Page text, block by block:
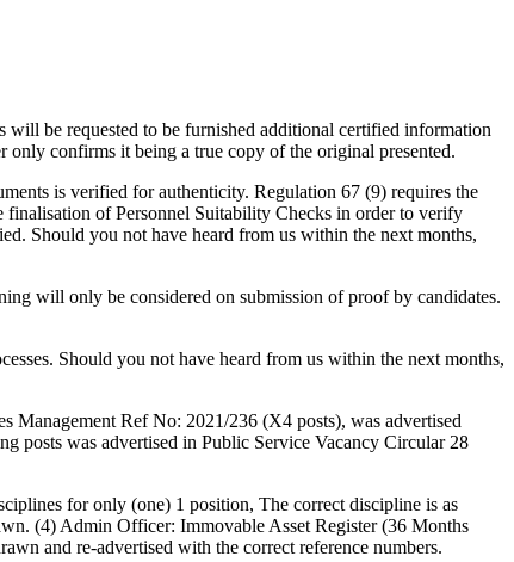
be requested to be furnished additional certified information
only confirms it being a true copy of the original presented.
is verified for authenticity. Regulation 67 (9) requires the
finalisation of Personnel Suitability Checks in order to verify
Should you not have heard from us within the next months,
will only be considered on submission of proof by candidates.
Should you not have heard from us within the next months,
Ref No: 2021/236 (X4 posts), was advertised
posts was advertised in Public Service Vacancy Circular 28
for only (one) 1 position, The correct discipline is as
(4) Admin Officer: Immovable Asset Register (36 Months
and re-advertised with the correct reference numbers.